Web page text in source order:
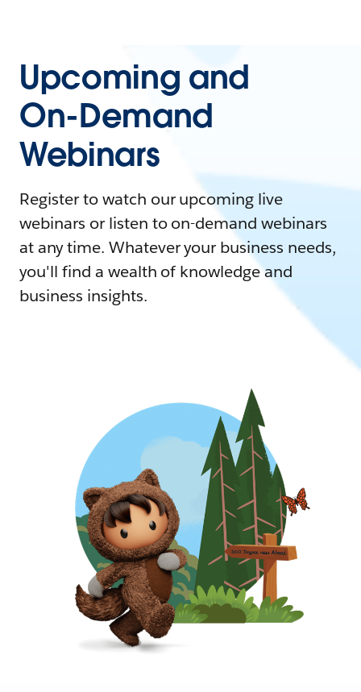
Upcoming and
On-Demand
Webinars
Register to watch our upcoming live
webinars or listen to on-demand webinars
at any time. Whatever your business needs,
you'll find a wealth of knowledge and
business insights.